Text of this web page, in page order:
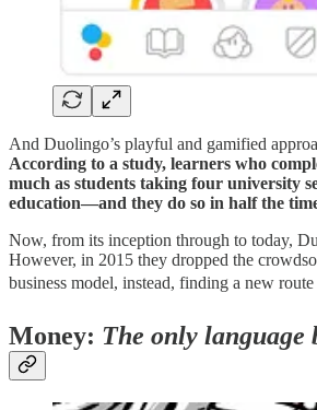
And Duolingo’s playful and gamified
According to a study, learners who
much as students taking four university
education—and they do so in half the
Now, from its inception through to today,
However, in 2015 they dropped the
business model, instead, finding a new
Money: The only language